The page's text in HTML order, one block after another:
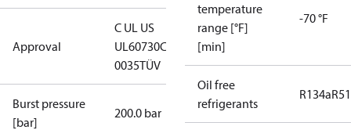
Approval
C UL US
UL60730CE
0035TÜV
Burst pressure
[bar]
200.0 bar
temperature
range [°F]
[min]
-70 °F
Oil free
refrigerants
R134a